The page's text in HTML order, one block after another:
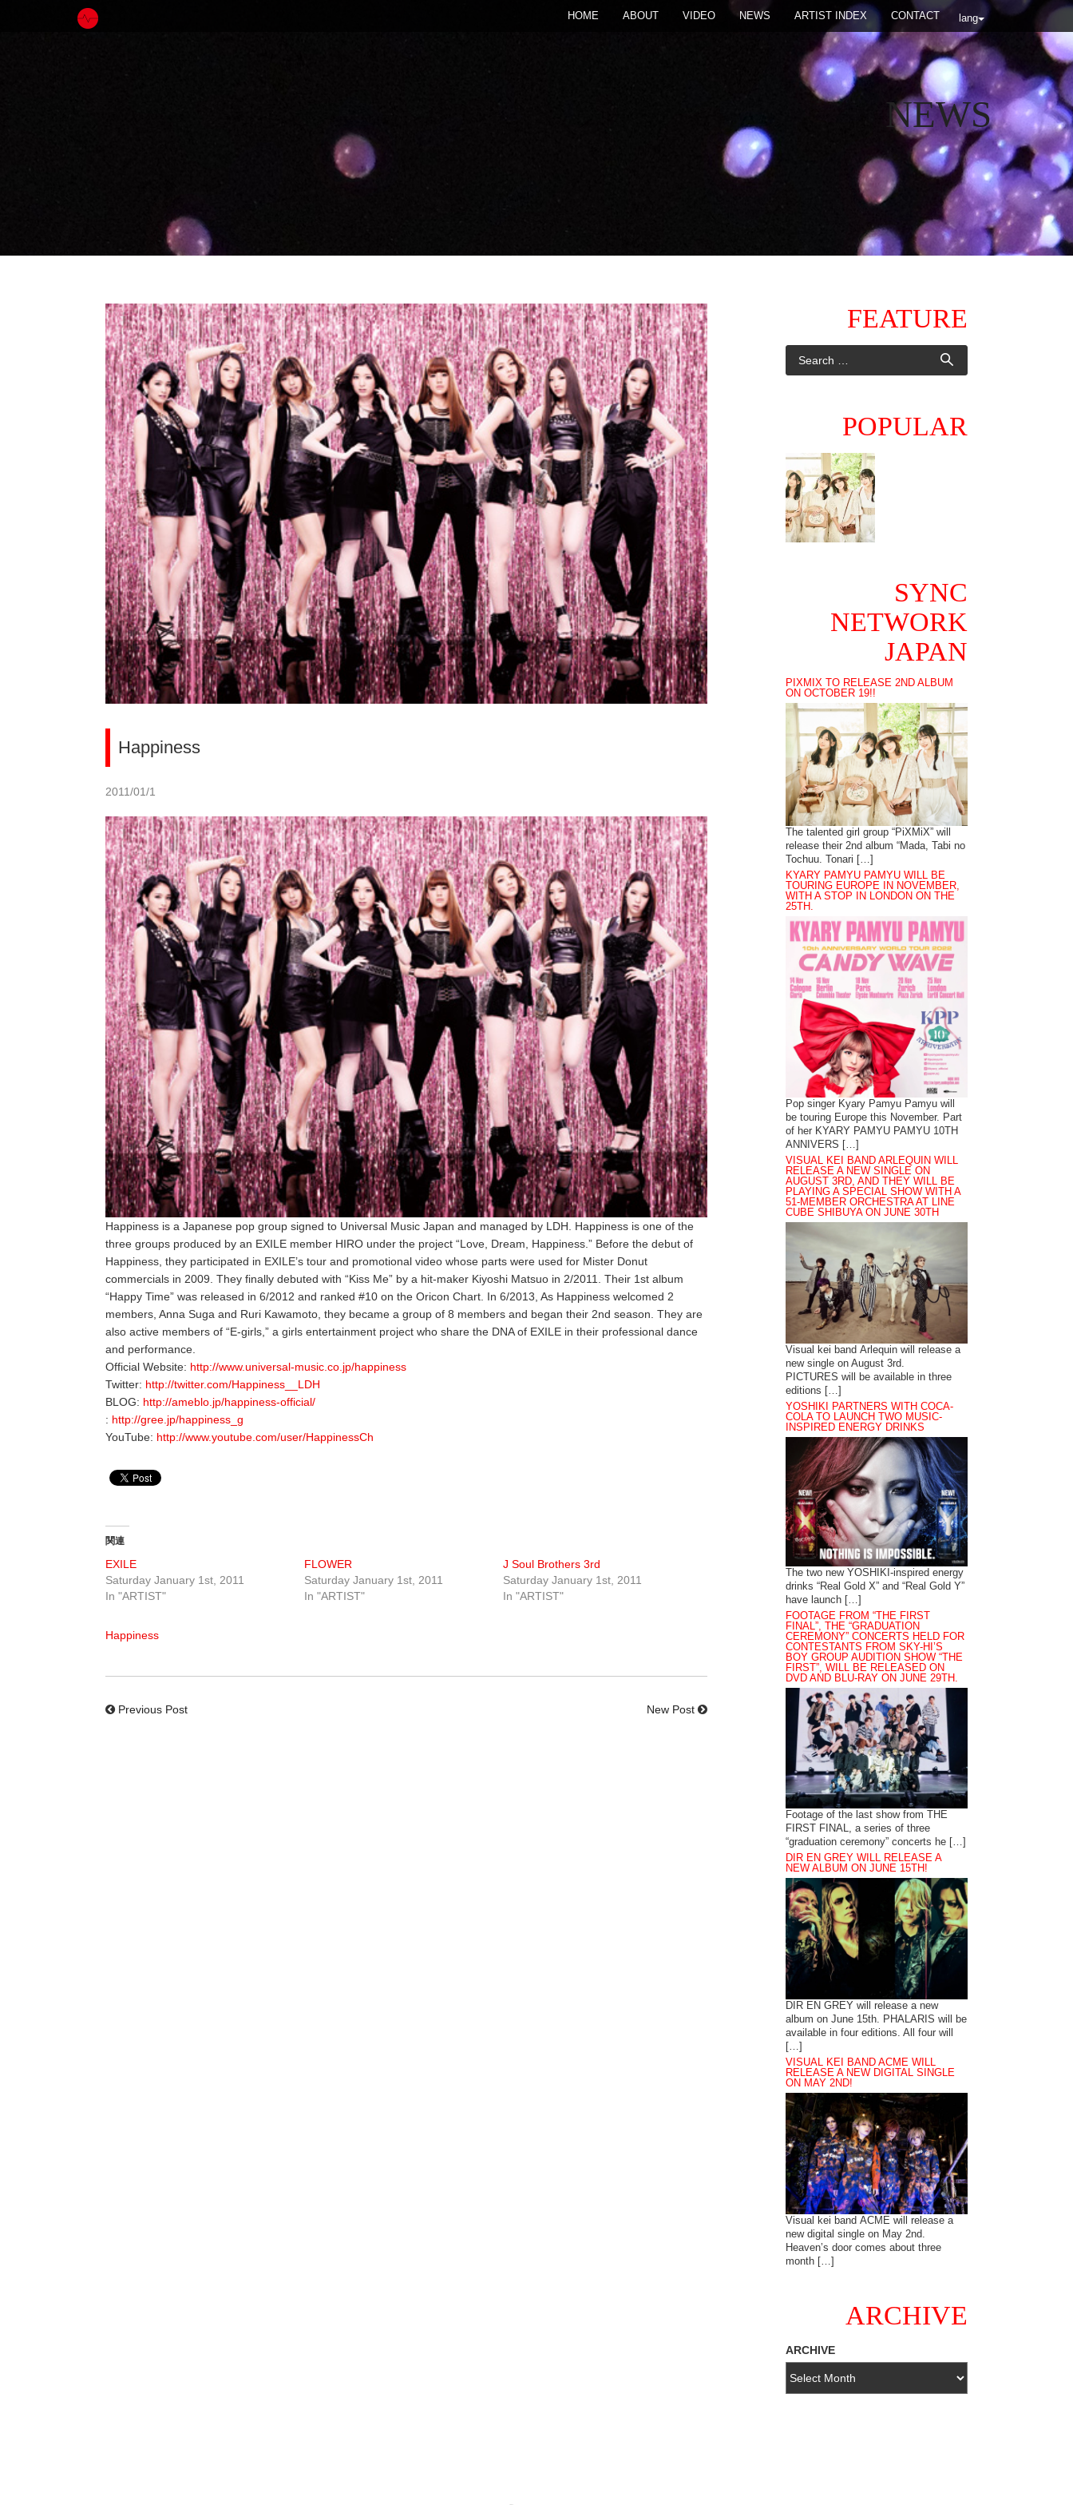
lang
HOME ABOUT VIDEO NEWS ARTIST INDEX CONTACT
NEWS
Happiness
2011/01/1
Happiness is a Japanese pop group signed to Universal Music Japan and managed by LDH. Happiness is one of the
three groups produced by an EXILE member HIRO under the project “Love, Dream, Happiness.” Before the debut of
Happiness, they participated in EXILE’s tour and promotional video whose parts were used for Mister Donut
commercials in 2009. They finally debuted with “Kiss Me” by a hit-maker Kiyoshi Matsuo in 2/2011. Their 1st album
“Happy Time” was released in 6/2012 and ranked #10 on the Oricon Chart. In 6/2013, As Happiness welcomed 2
members, Anna Suga and Ruri Kawamoto, they became a group of 8 members and began their 2nd season. They are
also active members of “E-girls,” a girls entertainment project who share the DNA of EXILE in their professional dance
and performance.
Official Website: http://www.universal-music.co.jp/happiness
Twitter: http://twitter.com/Happiness__LDH
BLOG: http://ameblo.jp/happiness-official/
: http://gree.jp/happiness_g
YouTube: http://www.youtube.com/user/HappinessCh
関連
EXILE
Saturday January 1st, 2011
In "ARTIST"
FLOWER
Saturday January 1st, 2011
In "ARTIST"
J Soul Brothers 3rd
Saturday January 1st, 2011
In "ARTIST"
Happiness
Previous Post New Post
FEATURE
POPULAR
SYNC
NETWORK
JAPAN
PIXMIX TO RELEASE 2ND ALBUM
ON OCTOBER 19!!
The talented girl group “PiXMiX” will
release their 2nd album “Mada, Tabi no
Tochuu. Tonari […]
KYARY PAMYU PAMYU WILL BE
TOURING EUROPE IN NOVEMBER,
WITH A STOP IN LONDON ON THE
25TH.
Pop singer Kyary Pamyu Pamyu will
be touring Europe this November. Part
of her KYARY PAMYU PAMYU 10TH
ANNIVERS […]
VISUAL KEI BAND ARLEQUIN WILL
RELEASE A NEW SINGLE ON
AUGUST 3RD, AND THEY WILL BE
PLAYING A SPECIAL SHOW WITH A
51-MEMBER ORCHESTRA AT LINE
CUBE SHIBUYA ON JUNE 30TH
Visual kei band Arlequin will release a
new single on August 3rd.
PICTURES will be available in three
editions […]
YOSHIKI PARTNERS WITH COCA-
COLA TO LAUNCH TWO MUSIC-
INSPIRED ENERGY DRINKS
The two new YOSHIKI-inspired energy
drinks “Real Gold X” and “Real Gold Y”
have launch […]
FOOTAGE FROM “THE FIRST
FINAL”, THE “GRADUATION
CEREMONY” CONCERTS HELD FOR
CONTESTANTS FROM SKY-HI’S
BOY GROUP AUDITION SHOW “THE
FIRST”, WILL BE RELEASED ON
DVD AND BLU-RAY ON JUNE 29TH.
Footage of the last show from THE
FIRST FINAL, a series of three
“graduation ceremony” concerts he […]
DIR EN GREY WILL RELEASE A
NEW ALBUM ON JUNE 15TH!
DIR EN GREY will release a new
album on June 15th. PHALARIS will be
available in four editions. All four will
[…]
VISUAL KEI BAND ACME WILL
RELEASE A NEW DIGITAL SINGLE
ON MAY 2ND!
Visual kei band ACME will release a
new digital single on May 2nd.
Heaven’s door comes about three
month […]
ARCHIVE
ARCHIVE